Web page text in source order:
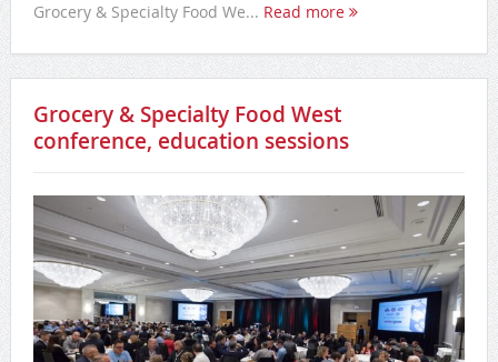
Grocery & Specialty Food We... Read more
Grocery & Specialty Food West
conference, education sessions